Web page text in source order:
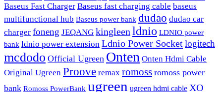
Baseus Fast Charger Baseus fast charging cable baseus
multifunctional hub Baseus power bank dudao dudao car
charger foneng JEQANG kingleen ldnio LDNIO power
bank ldnio power extension Ldnio Power Socketlogitech
mcdodo Official Ugreen Onten Onten Hdmi Cable
Original Ugreen Proove remax romoss romoss power
bank Romoss PowerBank ugreen ugreen hdmi cable XO